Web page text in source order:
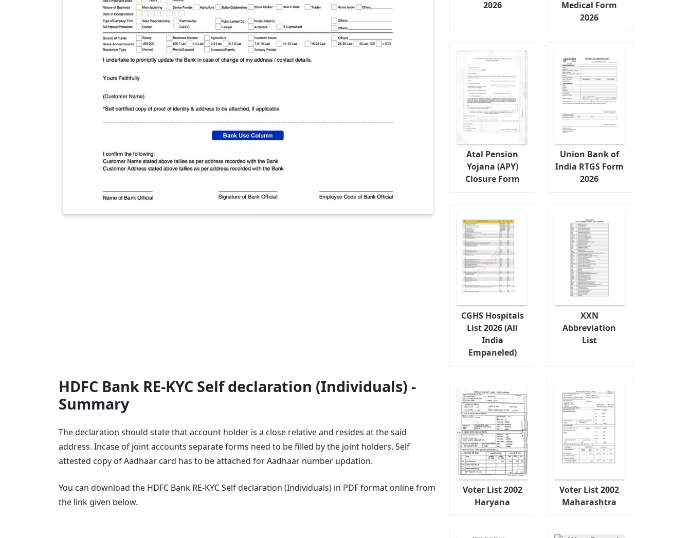
HDFC Bank RE-KYC Self declaration (Individuals) -
Summary
The declaration should state that account holder is a close relative and resides at the said
address. Incase of joint accounts separate forms need to be filled by the joint holders. Self
attested copy of Aadhaar card has to be attached for Aadhaar number updation.
You can download the HDFC Bank RE-KYC Self declaration (Individuals) in PDF format online from
the link given below.
2026
Medical Form
2026
Atal Pension
Yojana (APY)
Closure Form
Union Bank of
India RTGS Form
2026
CGHS Hospitals
List 2026 (All
India
Empaneled)
XXN
Abbreviation
List
Voter List 2002
Haryana
Voter List 2002
Maharashtra